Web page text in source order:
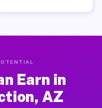
Earn in
AZ